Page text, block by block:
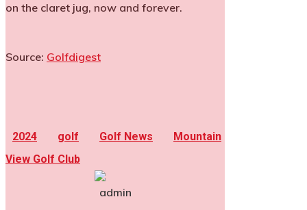
on the claret jug, now and forever.
Source: Golfdigest
2024 golf Golf News
Mountain
View Golf Club